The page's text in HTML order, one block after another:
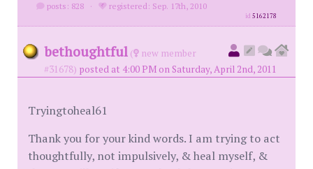
posts: 828 · registered: Sep. 17th, 2010
id5162178
bethoughtful (
new member
#31678) posted at 4:00 PM on Saturday, April 2nd, 2011
Tryingtoheal61
Thank you for your kind words. I am trying to act
thoughtfully, not impulsively, & heal myself, &